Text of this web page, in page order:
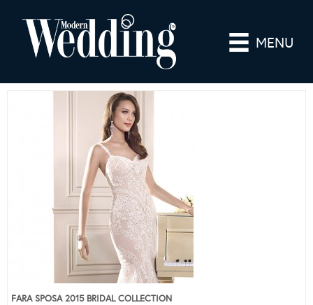
MENU
FARA SPOSA 2015 BRIDAL COLLECTION